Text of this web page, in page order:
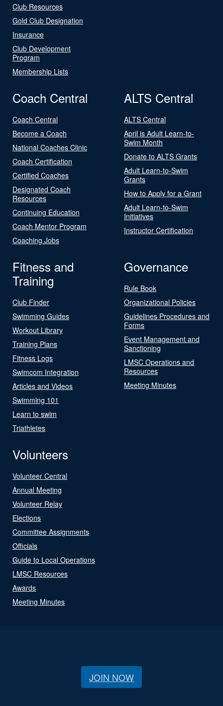
Club Resources
Gold Club Designation
Insurance
Club Development
Program
Membership Lists
Coach Central
Coach Central
Become a Coach
National Coaches Clinic
Coach Certification
Certified Coaches
Designated Coach
Resources
Continuing Education
Coach Mentor Program
Coaching Jobs
ALTS Central
ALTS Central
April is Adult Learn-to-
Swim Month
Donate to ALTS Grants
Adult Learn-to-Swim
Grants
How to Apply for a Grant
Adult Learn-to-Swim
Initiatives
Instructor Certification
Fitness and
Training
Club Finder
Swimming Guides
Workout Library
Training Plans
Fitness Logs
Swimcom Integration
Articles and Videos
Swimming 101
Learn to swim
Triathletes
Governance
Rule Book
Organizational Policies
Guidelines Procedures and
Forms
Event Management and
Sanctioning
LMSC Operations and
Resources
Meeting Minutes
Volunteers
Volunteer Central
Annual Meeting
Volunteer Relay
Elections
Committee Assignments
Officials
Guide to Local Operations
LMSC Resources
Awards
Meeting Minutes
JOIN NOW